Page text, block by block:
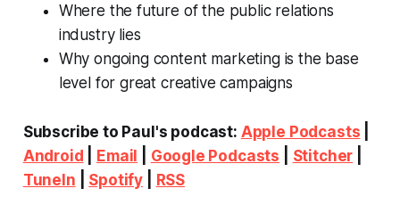
Where the future of the public relations
industry lies
Why ongoing content marketing is the base
level for great creative campaigns
Subscribe to Paul's podcast: Apple Podcasts
Android
Email Google Podcasts Stitcher
TuneIn
Spotify RSS